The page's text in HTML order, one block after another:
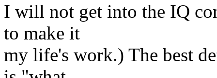
I will not get into the IQ
to make it
my life's work.) The best